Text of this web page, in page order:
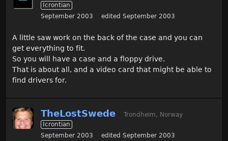
Icrontian
September 2003
edited September 2003
A little saw work on the back of the case and you can
get everything to fit.
So you will have a case and a floppy drive.
That is about all, and a video card that might be able to
find drivers for.
TheLostSwede
Trondheim, Norway
Icrontian
September 2003
edited September 2003